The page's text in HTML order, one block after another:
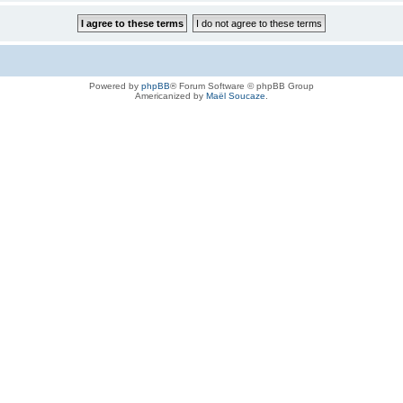
Powered by phpBB® Forum Software © phpBB Group
Americanized by Maël Soucaze